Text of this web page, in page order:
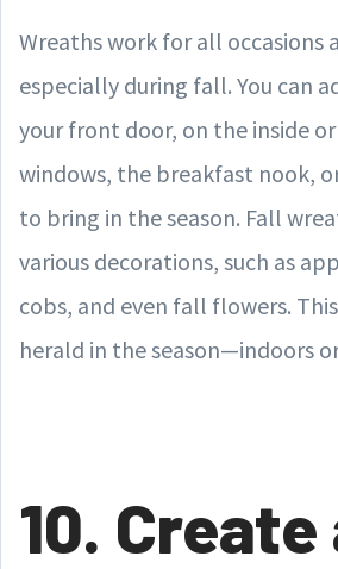
Wreaths work for all occasions
especially during fall. You can
your front door, on the inside
windows, the breakfast nook,
to bring in the season. Fall
various decorations, such as
cobs, and even fall flowers.
herald in the season—indoors
10. Create